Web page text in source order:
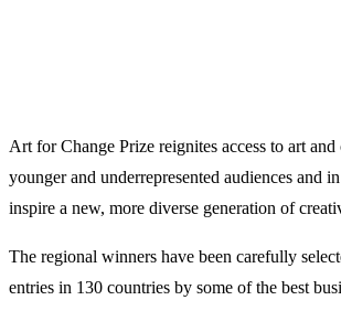
Art for Change Prize reignites access to art
younger and underrepresented audiences and
inspire a new, more diverse generation of
The regional winners have been carefully
entries in 130 countries by some of the best